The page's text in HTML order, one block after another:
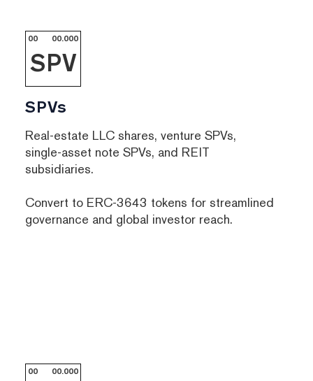
00 00.000
SPV
SPVs
Real-estate LLC shares, venture SPVs,
single-asset note SPVs, and REIT
subsidiaries.
Convert to ERC-3643 tokens for streamlined
governance and global investor reach.
00 00.000